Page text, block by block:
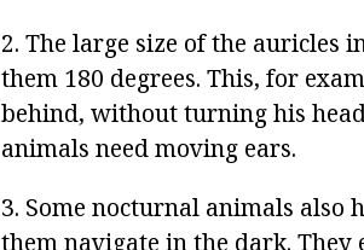
2. The large size of the auricles
them 180 degrees. This, for
behind, without turning his
animals need moving ears.
3. Some nocturnal animals also
them navigate in the dark. They